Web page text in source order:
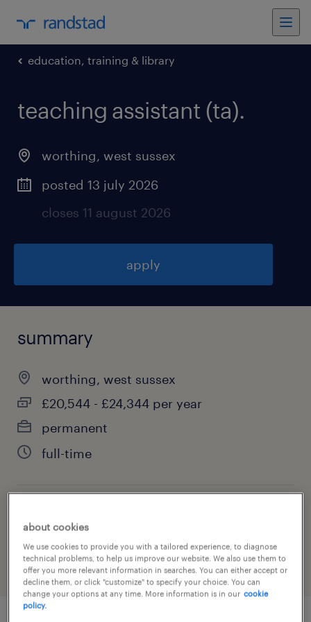
education, training & library
teaching assistant (ta).
worthing, west sussex
posted 13 july 2026
closes 11 august 2026
apply
summary
worthing, west sussex
£20,544 - £24,344 per year
permanent
full-time
about cookies
We use cookies to provide you with a tailored experience, to diagnose
technical problems, to help us improve our website. We also use them to
offer you more relevant information in searches. You can either accept or
decline them, or click "customize" to specify your choice. You can
change your options at any time. More information is in our cookie
policy.